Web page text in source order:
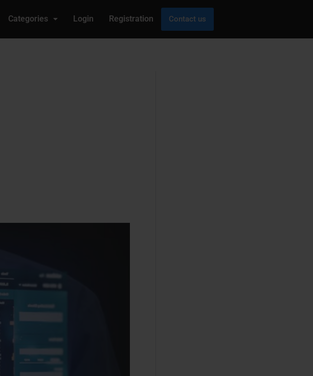
Categories Login Registration Contact us